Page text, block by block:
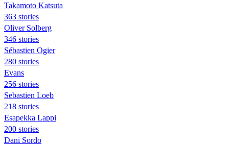
Takamoto Katsuta
363 stories
Oliver Solberg
346 stories
Sébastien Ogier
280 stories
Evans
256 stories
Sebastien Loeb
218 stories
Esapekka Lappi
200 stories
Dani Sordo